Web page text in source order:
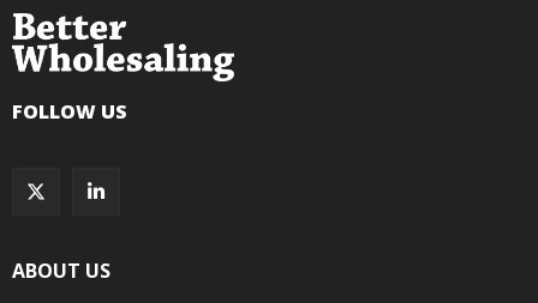
FOLLOW US
ABOUT US